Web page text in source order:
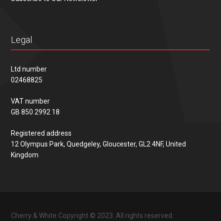
Legal
Ltd number
02468825
VAT number
GB 850 2992 18
Registered address
12 Olympus Park, Quedgeley, Gloucester, GL2 4NF, United
Kingdom
Cherry & White Copyright © 2023. All rights reserved.